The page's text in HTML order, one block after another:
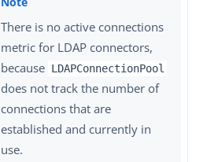
There is no active connections
metric for LDAP connectors,
because LDAPConnectionPool
does not track the number of
connections that are
established and currently in
use.